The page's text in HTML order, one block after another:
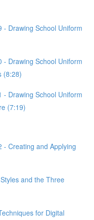
- Drawing School Uniform
- Drawing School Uniform
(8:28)
- Drawing School Uniform
(7:19)
- Creating and Applying
and the Three
for Digital